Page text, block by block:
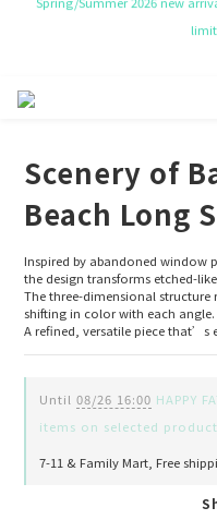
NT$ 50
Get Free Tote
Scenery of
Beach Long
Inspired by abandoned window
the design transforms etched-
The three-dimensional
shifting in color with each angle.
A refined, versatile piece that’s
Until 08/26 16:00 HAPPY
items on selected
7-11 & Family Mart, Free